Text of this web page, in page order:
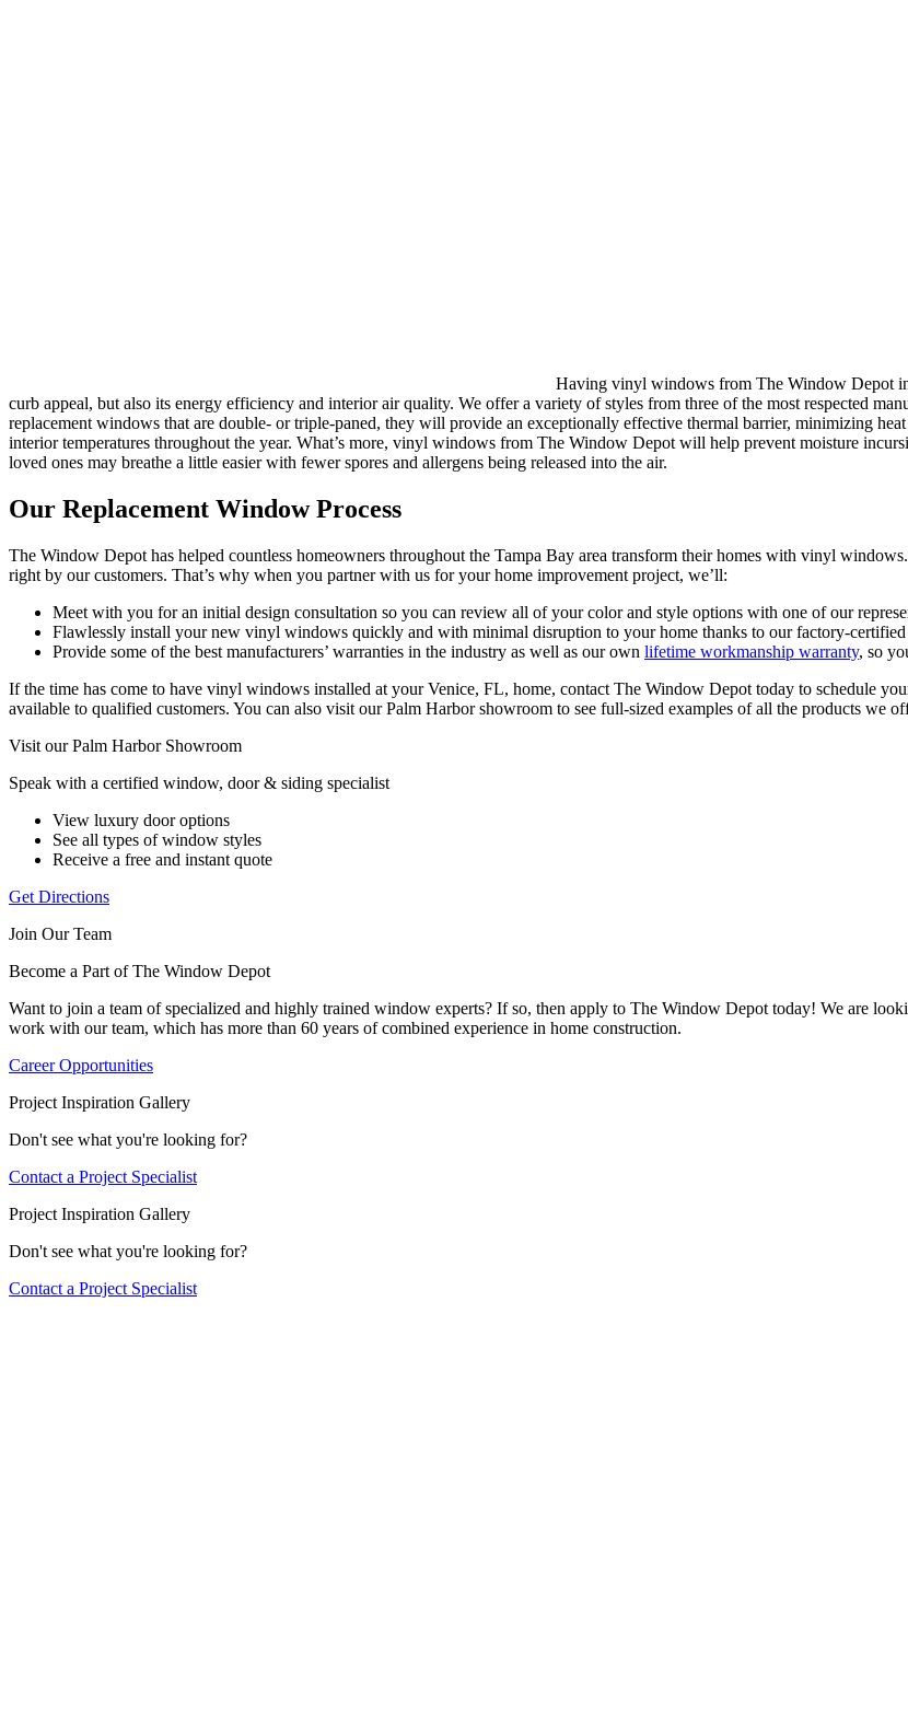
Having vinyl windows from The Window Depot
curb appeal, but also its energy efficiency and interior air quality. We offer a variety of styles from three of the most respected
replacement windows that are double- or triple-paned, they will provide an exceptionally effective thermal barrier, minimizing
interior temperatures throughout the year. What’s more, vinyl windows from The Window Depot will help prevent moisture
loved ones may breathe a little easier with fewer spores and allergens being released into the air.
Our Replacement Window Process
The Window Depot has helped countless homeowners throughout the Tampa Bay area transform their homes with vinyl
right by our customers. That’s why when you partner with us for your home improvement project, we’ll:
Meet with you for an initial design consultation so you can review all of your color and style options with one of our
Flawlessly install your new vinyl windows quickly and with minimal disruption to your home thanks to our factory-certified
Provide some of the best manufacturers’ warranties in the industry as well as our own lifetime workmanship warranty, so
If the time has come to have vinyl windows installed at your Venice, FL, home, contact The Window Depot today to schedule
available to qualified customers. You can also visit our Palm Harbor showroom to see full-sized examples of all the products we
Visit our Palm Harbor Showroom
Speak with a certified window, door & siding specialist
View luxury door options
See all types of window styles
Receive a free and instant quote
Get Directions
Join Our Team
Become a Part of The Window Depot
Want to join a team of specialized and highly trained window experts? If so, then apply to The Window Depot today! We are
work with our team, which has more than 60 years of combined experience in home construction.
Career Opportunities
Project Inspiration Gallery
Don't see what you're looking for?
Contact a Project Specialist
Project Inspiration Gallery
Don't see what you're looking for?
Contact a Project Specialist